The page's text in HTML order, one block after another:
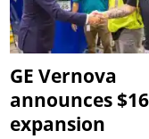
GE Vernova
announces
expansion